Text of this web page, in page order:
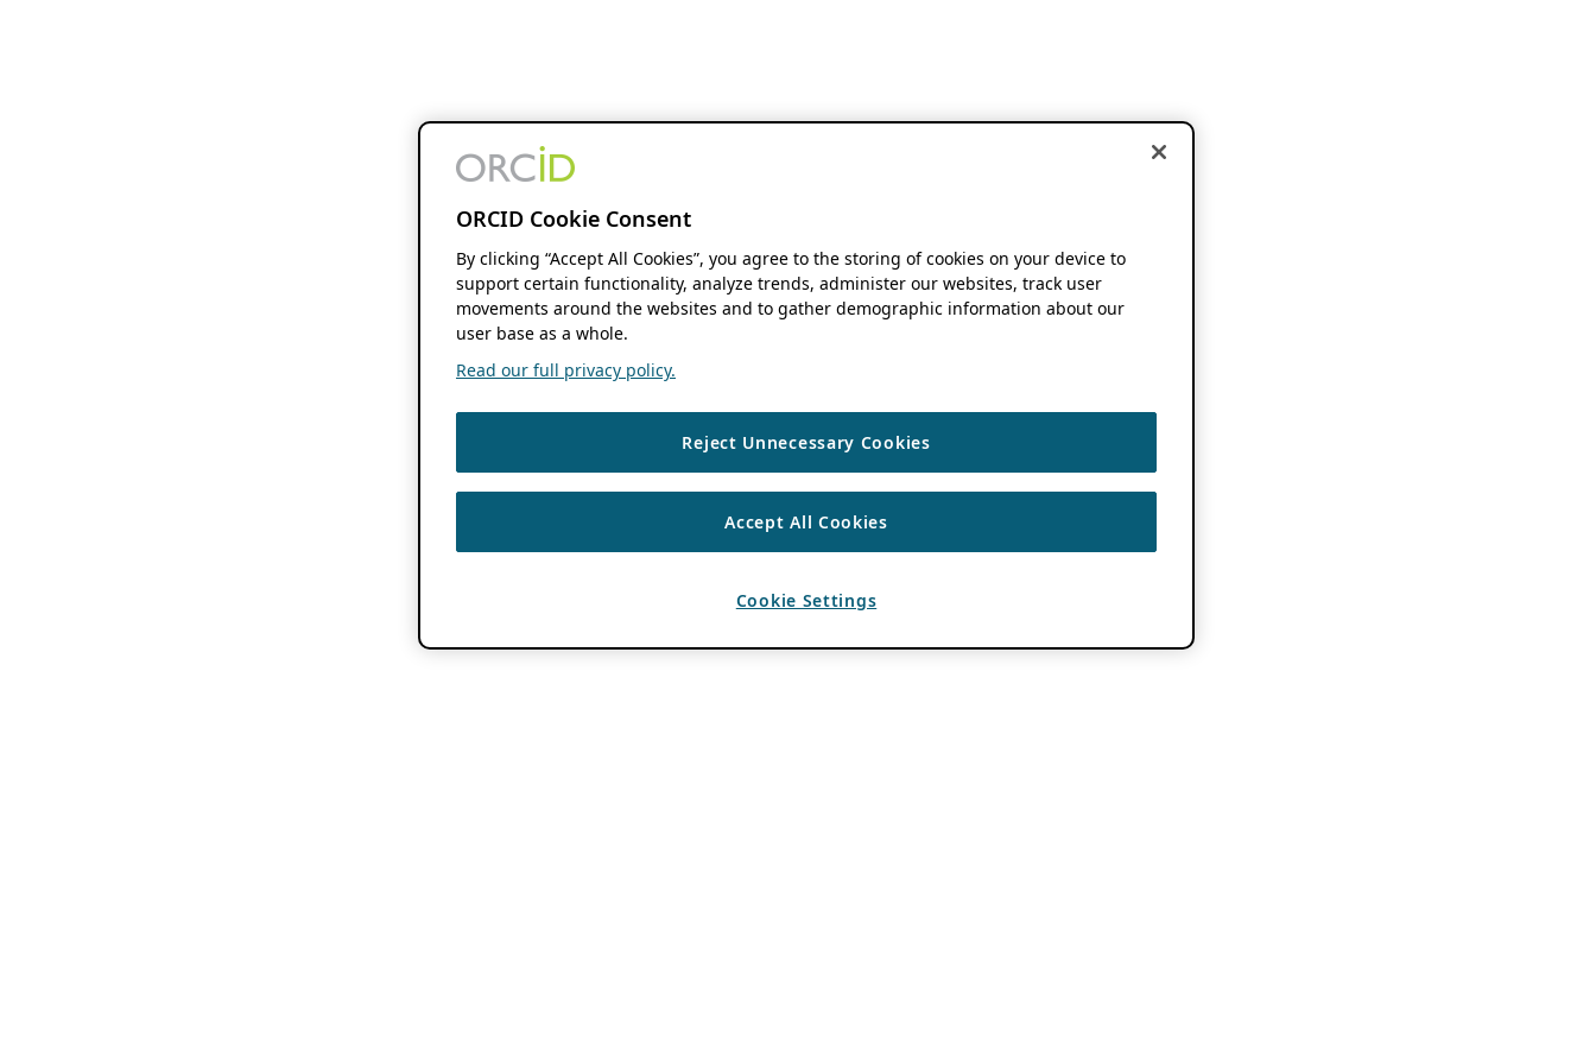
ORCID Cookie Consent
By clicking “Accept All Cookies”, you agree to the storing of cookies on your device to
support certain functionality, analyze trends, administer our websites, track user
movements around the websites and to gather demographic information about our
user base as a whole.
Read our full privacy policy.
Reject Unnecessary Cookies
Accept All Cookies
Cookie Settings